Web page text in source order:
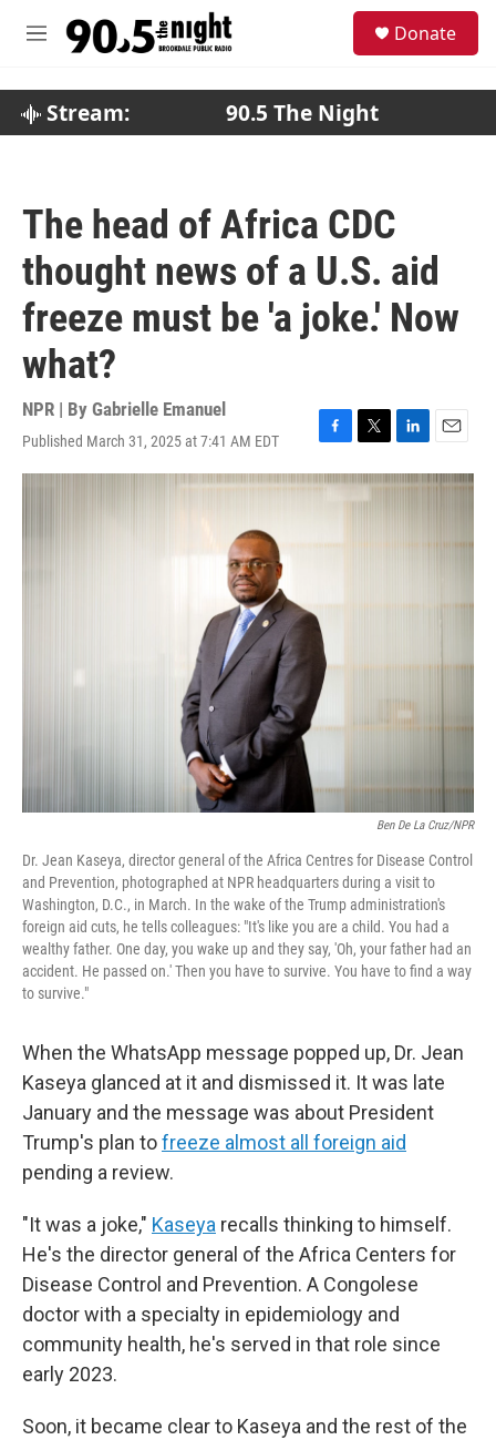
M
Donate
Stream: 90.5 The Night
The head of Africa CDC
thought news of a U.S. aid
freeze must be 'a joke.' Now
what?
NPR | By Gabrielle Emanuel
Published March 31, 2025 at 7:41 AM EDT
F
a
c
o
T
w
i
L
i
n
E
m
a
Ben De La Cruz/NPR
Dr. Jean Kaseya, director general of the Africa Centres for Disease Control
and Prevention, photographed at NPR headquarters during a visit to
Washington, D.C., in March. In the wake of the Trump administration's
foreign aid cuts, he tells colleagues: "It's like you are a child. You had a
wealthy father. One day, you wake up and they say, 'Oh, your father had an
accident. He passed on.' Then you have to survive. You have to find a way
to survive."
When the WhatsApp message popped up, Dr. Jean
Kaseya glanced at it and dismissed it. It was late
January and the message was about President
Trump's plan tofreeze almost all foreign aid
pending a review.
"It was a joke," Kaseya recalls thinking to himself.
He's the director general of the Africa Centers for
Disease Control and Prevention. A Congolese
doctor with a specialty in epidemiology and
community health, he's served in that role since
early 2023.
Soon, it became clear to Kaseya and the rest of the